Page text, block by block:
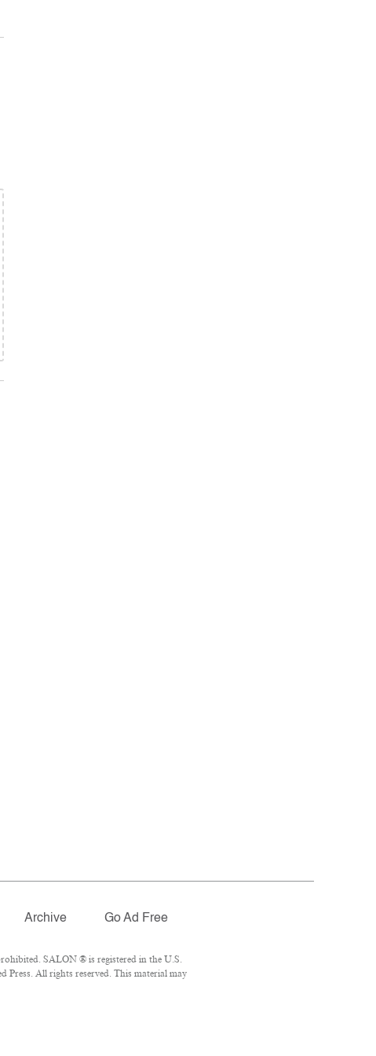
Archive Go Ad Free
SALON ® is registered in the U.S.
Press. All rights reserved. This material may